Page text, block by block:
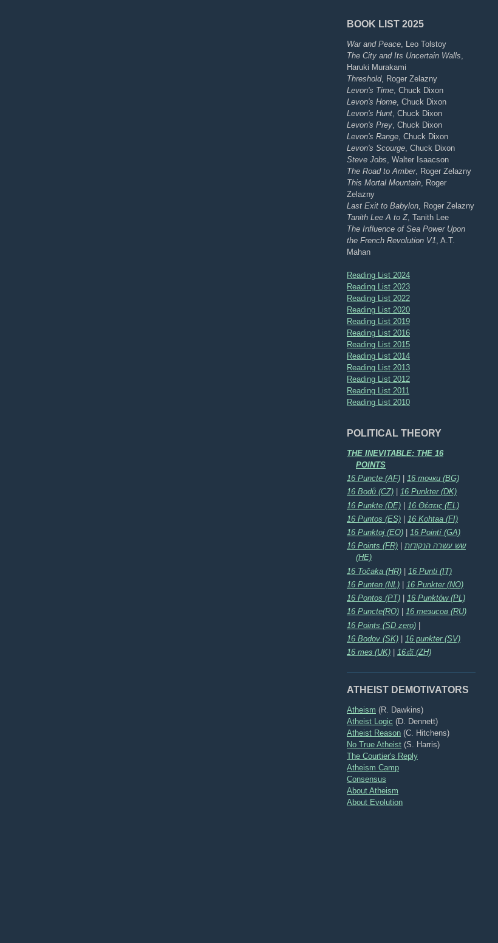
BOOK LIST 2025
War and Peace , Leo Tolstoy
The City and Its Uncertain Walls
Haruki Murakami
Threshold, Roger Zelazny
Levon's Time , Chuck Dixon
Levon's Home , Chuck Dixon
Levon's Hunt , Chuck Dixon
Levon's Prey , Chuck Dixon
Levon's Range , Chuck Dixon
Levon's Scourge , Chuck Dixon
Steve Jobs , Walter Isaacson
The Road to Amber, Roger Zelazny
This Mortal Mountain , Roger
Zelazny
Last Exit to Babylon , Roger Zelazny
Tanith Lee A to Z, Tanith Lee
The Influence of Sea Power Upon
the French Revolution V1 , A.T.
Mahan
Reading List 2024
Reading List 2023
Reading List 2022
Reading List 2020
Reading List 2019
Reading List 2016
Reading List 2015
Reading List 2014
Reading List 2013
Reading List 2012
Reading List 2011
Reading List 2010
POLITICAL THEORY
THE INEVITABLE: THE 16
POINTS
16 Puncte (AF)
16 точки (BG)
16 Bodů (CZ)
16 Punkter (DK)
16 Punkte (DE) | 16 Θέσεις (EL)
16 Puntos (ES)
16 Kohtaa (FI)
16 Punktoj (EO)
16 Pointí (GA)
16 Points (FR) |שש עשרה הנקודות
(HE)
16 Točaka (HR) | 16 Punti (IT)
16 Punten (NL)
16 Punkter (NO)
16 Pontos (PT)
16 Punktów (PL)
16 Puncte(RO)
16 тезисов (RU)
16 Points (SD zero) |
16 Bodov (SK)
16 punkter (SV)
16 тез (UK)
16点 (ZH)
ATHEIST DEMOTIVATORS
Atheism (R. Dawkins)
Atheist Logic (D. Dennett)
Atheist Reason (C. Hitchens)
No True Atheist (S. Harris)
The Courtier's Reply
Atheism Camp
Consensus
About Atheism
About Evolution